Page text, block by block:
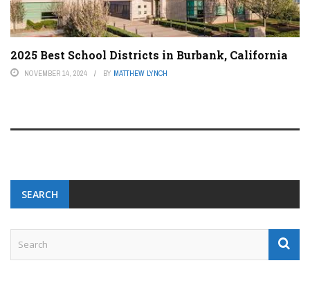
2025 Best School Districts in Burbank, California
NOVEMBER 14, 2024 BY MATTHEW LYNCH
SEARCH